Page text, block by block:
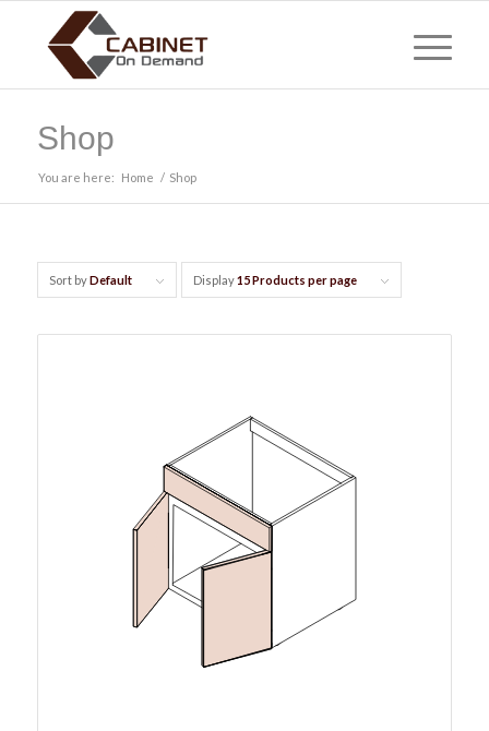
Shop
You are here: Home / Shop
Sort byDefault Display15 Products per page